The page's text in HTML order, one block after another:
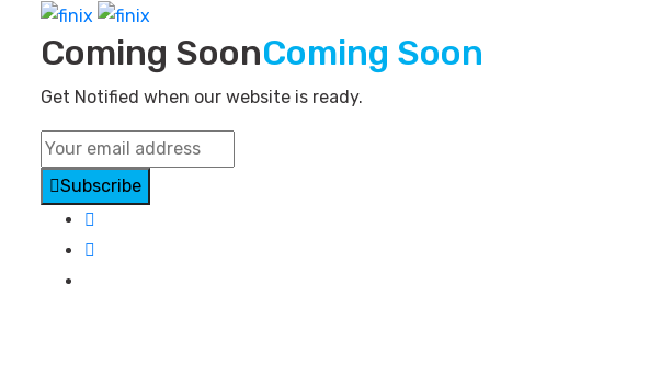
Coming SoonComing Soon
Get Notified when our website is ready.
Subscribe